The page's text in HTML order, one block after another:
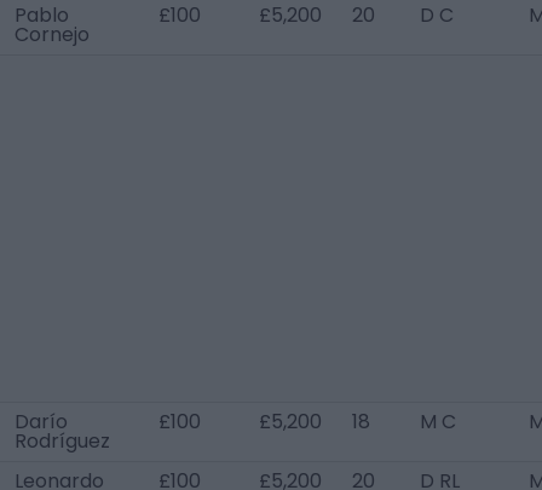
Pablo
Cornejo
£100 £5,200 20 D C
Darío
Rodríguez
£100 £5,200 18 M C
Leonardo £100 £5,200 20 D RL